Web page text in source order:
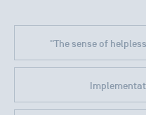
"The sense of